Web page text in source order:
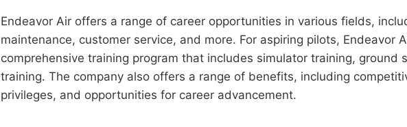
Endeavor Air offers a range of career opportunities in various fields,
maintenance, customer service, and more. For aspiring pilots, Endeavor
comprehensive training program that includes simulator training, ground
training. The company also offers a range of benefits, including
privileges, and opportunities for career advancement.